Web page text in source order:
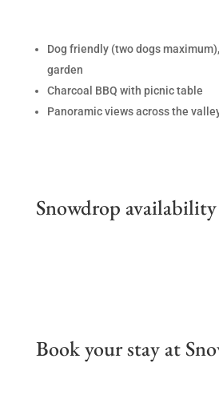
Dog friendly (two dogs
garden
Charcoal BBQ with picnic table
Panoramic views across the
Snowdrop availability
Book your stay at